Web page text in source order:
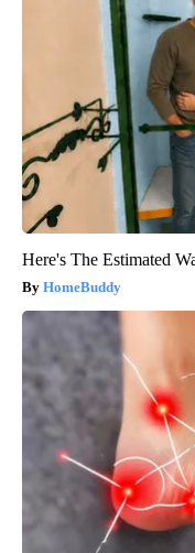
Here's The Estimated
HomeBuddy